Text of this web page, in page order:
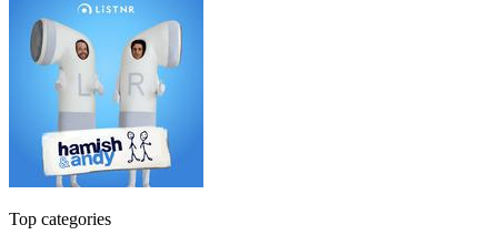
Top categories